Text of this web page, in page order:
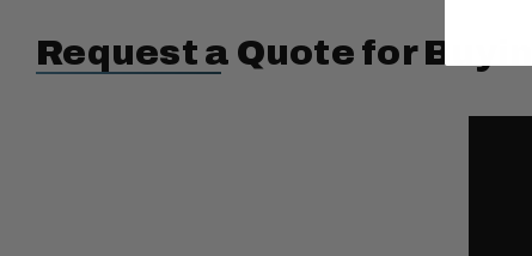
Request a Quote for